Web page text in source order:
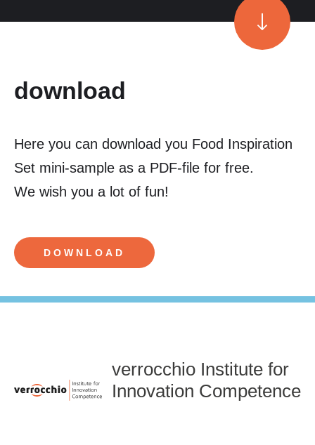
download
Here you can download you Food Inspiration
Set mini-sample as a PDF-file for free.
We wish you a lot of fun!
DOWNLOAD
verrocchio Institute for
Innovation Competence